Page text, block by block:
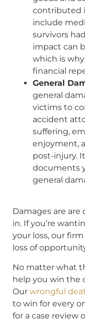
contributed
include
survivors
impact can
which is
financial
General
general
victims to
accident
suffering,
enjoyment,
post-injury.
documents
general
Damages are
in. If you’re
your loss, our
loss of
No matter what
help you win the
Our wrongful
to win for every
for a case review